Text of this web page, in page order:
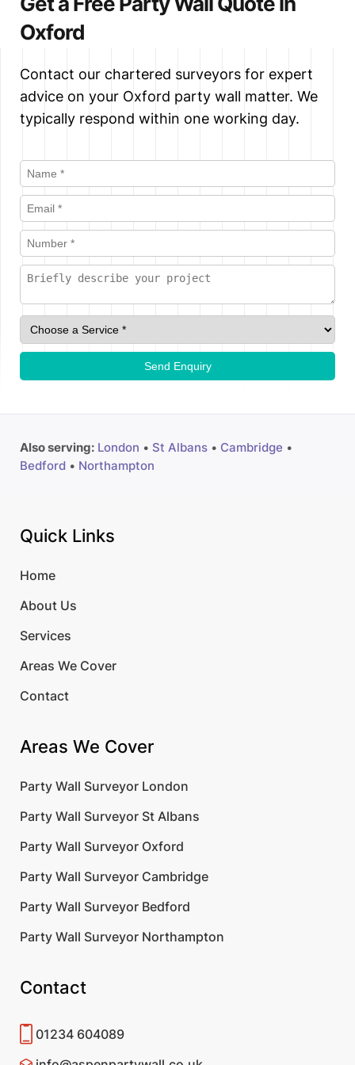
neighbour dissents, setting out exactly
what work can be carried out, how, and
Surveyor. This is often a faster and
more cost-effective route, provided
both parties are comfortable with the
arrangement. We always provide
impartial advice to both parties in this
Oxford
Contact our chartered surveyors for expert
advice on your Oxford party wall matter. We
typically respond within one working day.
Send Enquiry
Also serving: London • St Albans • Cambridge •
Bedford • Northampton
Quick Links
Home
About Us
Services
Areas We Cover
Contact
Areas We Cover
Party Wall Surveyor London
Party Wall Surveyor St Albans
Party Wall Surveyor Oxford
Party Wall Surveyor Cambridge
Party Wall Surveyor Bedford
Party Wall Surveyor Northampton
Contact
01234 604089